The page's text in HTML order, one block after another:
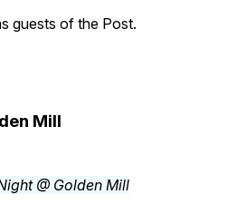
guests of the Post.
Mill